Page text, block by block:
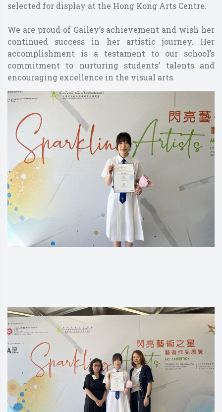
selected for display at the Hong Kong Arts Centre.
We are proud of Gailey’s achievement and wish her
continued success in her artistic journey. Her
accomplishment is a testament to our school’s
commitment to nurturing students’ talents and
encouraging excellence in the visual arts.